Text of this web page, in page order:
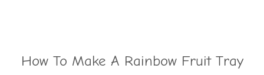
How To Make A Rainbow Fruit Tray